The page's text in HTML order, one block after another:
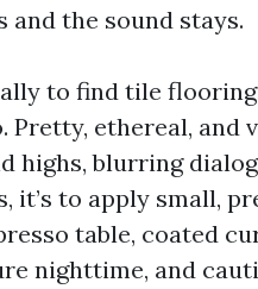
and the sound stays.
to find tile
Pretty, ethereal, and
highs, blurring
it’s to apply small,
table, coated
nighttime, and